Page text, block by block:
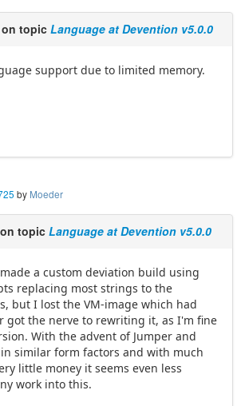
topic Language at Devention v5.0.0
support due to limited memory.
by Moeder
topic Language at Devention v5.0.0
a custom deviation build using
replacing most strings to the
but I lost the VM-image which had
got the nerve to rewriting it, as I'm fine
With the advent of Jumper and
similar form factors and with much
little money it seems even less
work into this.